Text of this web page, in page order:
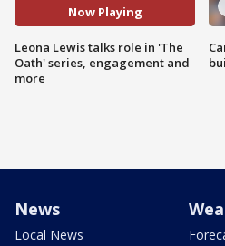
Now Playing
Leona Lewis talks role in 'The
Oath' series, engagement and
more
News
Local News